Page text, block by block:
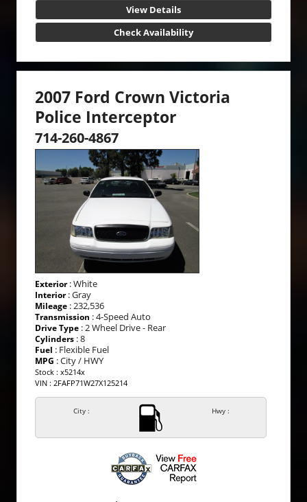
View Details
Check Availability
2007 Ford Crown Victoria
Police Interceptor
714-260-4867
Exterior: White
Interior: Gray
Mileage : 232,536
Transmission : 4-Speed Auto
Drive Type : 2 Wheel Drive - Rear
Cylinders : 8
Fuel : Flexible Fuel
MPG : City / HWY
Stock : x5214x
VIN : 2FAFP71W27X125214
City : Hwy :